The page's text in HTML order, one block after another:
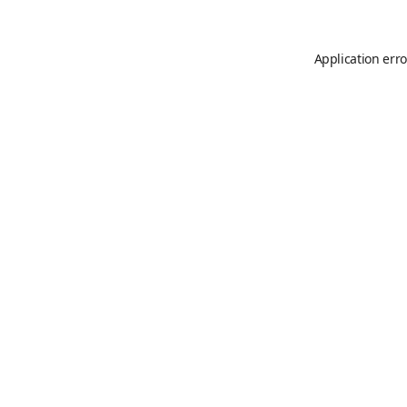
Application